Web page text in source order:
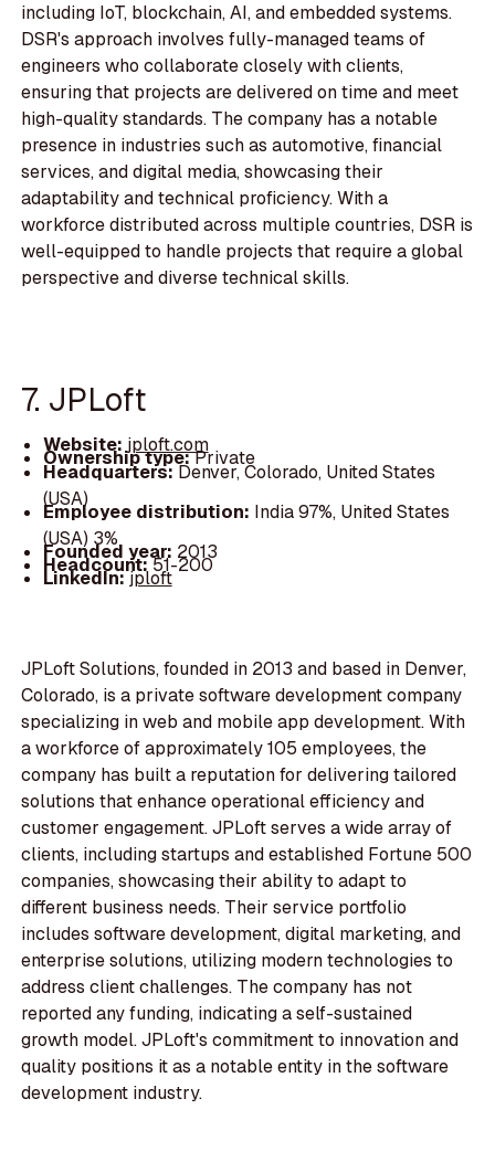
including IoT, blockchain, AI, and embedded systems.
DSR's approach involves fully-managed teams of
engineers who collaborate closely with clients,
ensuring that projects are delivered on time and meet
high-quality standards. The company has a notable
presence in industries such as automotive, financial
services, and digital media, showcasing their
adaptability and technical proficiency. With a
workforce distributed across multiple countries, DSR is
well-equipped to handle projects that require a global
perspective and diverse technical skills.
7. JPLoft
Website:jploft.com
Ownership type:Private
Headquarters:Denver, Colorado, United States
(USA)
Employee distribution: India 97%, United States
(USA) 3%
Founded year: 2013
Headcount:51-200
LinkedIn:jploft
JPLoft Solutions, founded in 2013 and based in Denver,
Colorado, is a private software development company
specializing in web and mobile app development. With
a workforce of approximately 105 employees, the
company has built a reputation for delivering tailored
solutions that enhance operational efficiency and
customer engagement. JPLoft serves a wide array of
clients, including startups and established Fortune 500
companies, showcasing their ability to adapt to
different business needs. Their service portfolio
includes software development, digital marketing, and
enterprise solutions, utilizing modern technologies to
address client challenges. The company has not
reported any funding, indicating a self-sustained
growth model. JPLoft's commitment to innovation and
quality positions it as a notable entity in the software
development industry.